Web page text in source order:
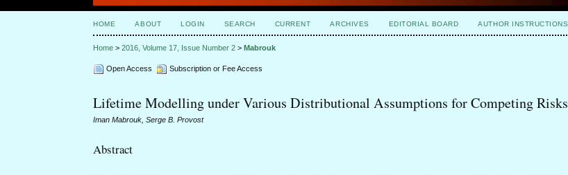
HOME ABOUT LOGIN SEARCH CURRENT ARCHIVES EDITORIAL BOARD AUTHOR INSTRUCTIONS
Home >2016, Volume 17, Issue Number 2 >Mabrouk
Open Access Subscription or Fee Access
Lifetime Modelling under Various Distributional Assumptions for Competing Risks
Iman Mabrouk, Serge B. Provost
Abstract